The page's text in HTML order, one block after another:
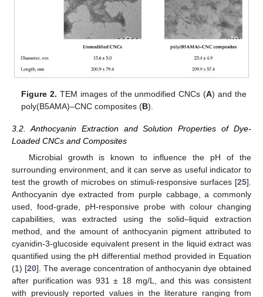
Figure 2. TEM images of the unmodified CNCs (A) and the
poly(B5AMA)–CNC composites (B).
3.2. Anthocyanin Extraction and Solution Properties of Dye-
Loaded CNCs and Composites
Microbial growth is known to influence the pH of the
surrounding environment, and it can serve as useful indicator to
test the growth of microbes on stimuli-responsive surfaces [25].
Anthocyanin dye extracted from purple cabbage, a commonly
used, food-grade, pH-responsive probe with colour changing
capabilities, was extracted using the solid–liquid extraction
method, and the amount of anthocyanin pigment attributed to
cyanidin-3-glucoside equivalent present in the liquid extract was
quantified using the pH differential method provided in Equation
(1) [20]. The average concentration of anthocyanin dye obtained
after purification was 931 ± 18 mg/L, and this was consistent
with previously reported values in the literature ranging from